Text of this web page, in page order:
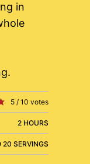
in
5 / 10 votes
2 HOURS
20 SERVINGS